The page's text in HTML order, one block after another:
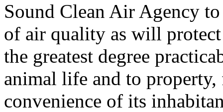
Sound Clean Air Agency
of air quality as will
the greatest degree
animal life and to
convenience of its